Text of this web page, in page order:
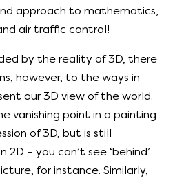
approach to mathematics,
air traffic control!
by the reality of 3D, there
however, to the ways in
our 3D view of the world.
vanishing point in a painting
of 3D, but is still
2D – you can’t see ‘behind’
for instance. Similarly,